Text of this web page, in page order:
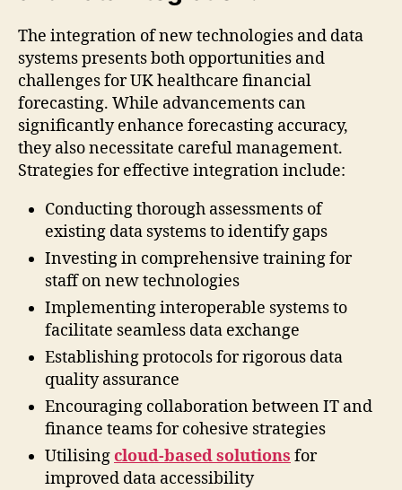
The integration of new technologies and data
systems presents both opportunities and
challenges for UK healthcare financial
forecasting. While advancements can
significantly enhance forecasting accuracy,
they also necessitate careful management.
Strategies for effective integration include:
Conducting thorough assessments of
existing data systems to identify gaps
Investing in comprehensive training for
staff on new technologies
Implementing interoperable systems to
facilitate seamless data exchange
Establishing protocols for rigorous data
quality assurance
Encouraging collaboration between IT and
finance teams for cohesive strategies
Utilisingcloud-based solutions for
improved data accessibility